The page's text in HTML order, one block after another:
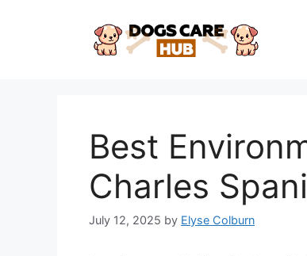
Best
Charles
July 12, 2025 by Elyse Colburn